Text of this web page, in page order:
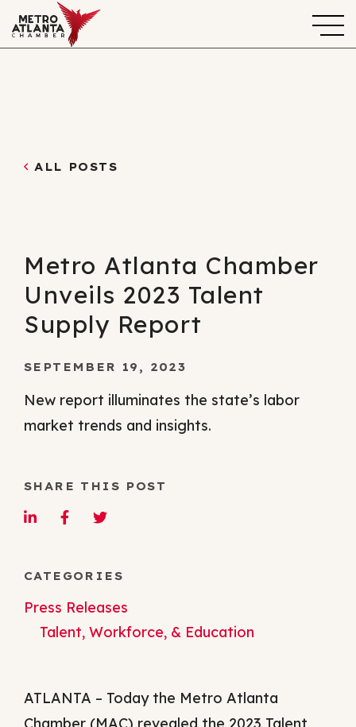
ALL POSTS
Metro Atlanta Chamber
Unveils 2023 Talent
Supply Report
SEPTEMBER 19, 2023
New report illuminates the state’s labor
market trends and insights.
SHARE THIS POST
CATEGORIES
Press Releases
Talent, Workforce, & Education
ATLANTA – Today the Metro Atlanta